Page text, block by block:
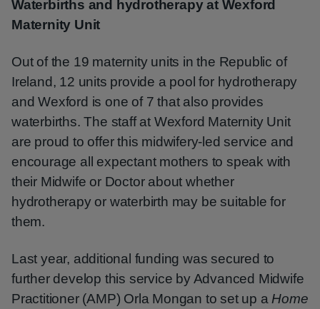
Waterbirths and hydrotherapy at Wexford
Maternity Unit
Out of the 19 maternity units in the Republic of
Ireland, 12 units provide a pool for hydrotherapy
and Wexford is one of 7 that also provides
waterbirths. The staff at Wexford Maternity Unit
are proud to offer this midwifery-led service and
encourage all expectant mothers to speak with
their Midwife or Doctor about whether
hydrotherapy or waterbirth may be suitable for
them.
Last year, additional funding was secured to
further develop this service by Advanced Midwife
Practitioner (AMP) Orla Mongan to set up a Home